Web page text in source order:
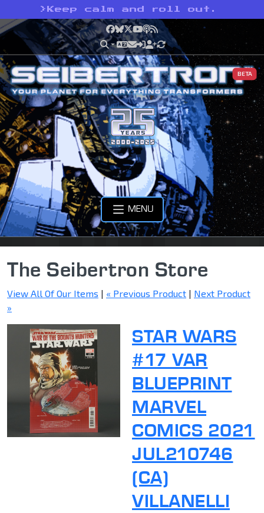
> Keep calm and roll out.
Facebook
Bluesky
X YouTube
Podcast
RSS
BETA
MENU
The Seibertron Store
View All Of Our Items | « Previous Product | Next Product
»
STAR WARS
#17 VAR
BLUEPRINT
MARVEL
COMICS 2021
JUL210746
(CA)
VILLANELLI